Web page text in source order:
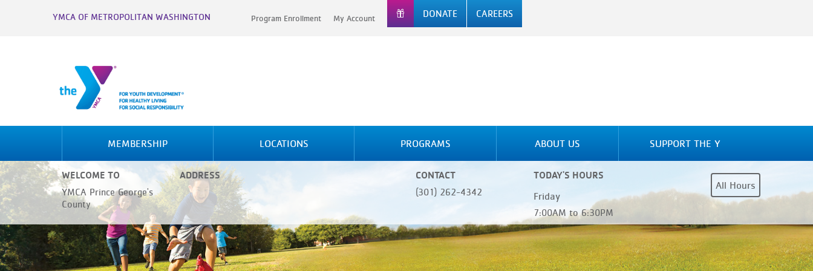
YMCA OF METROPOLITAN WASHINGTON Program Enrollment My Account DONATE CAREERS
MEMBERSHIP LOCATIONS PROGRAMS ABOUT US SUPPORT THE Y
WELCOME TO
YMCA Prince George's
County
ADDRESS CONTACT
(301) 262-4342
TODAY'S HOURS
Friday
7:00AM to 6:30PM
All Hours